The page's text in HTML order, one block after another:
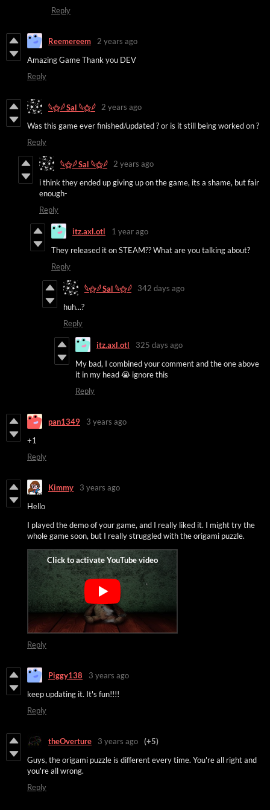
Reply
Reemereem
2 years ago
Amazing Game Thank you DEV
Reply
𓆩⚝𓆪 Sal 𓆩⚝𓆪
2 years ago
Was this game ever finished/updated ? or is it still being worked on ?
Reply
𓆩⚝𓆪 Sal 𓆩⚝𓆪
2 years ago
i think they ended up giving up on the game, its a shame, but fair
enough-
Reply
itz.axl.otl
1 year ago
They released it on STEAM?? What are you talking about?
Reply
𓆩⚝𓆪 Sal 𓆩⚝𓆪
342 days ago
huh...?
Reply
itz.axl.otl
325 days ago
My bad, I combined your comment and the one above
it in my head 😭 ignore this
Reply
pan1349
3 years ago
+1
Reply
Kimmy
3 years ago
Hello
I played the demo of your game, and I really liked it. I might try the
whole game soon, but I really struggled with the origami puzzle.
Reply
Piggy138
3 years ago
keep updating it. It's fun!!!!
Reply
theOverture 3 years ago
(+5)
Guys, the origami puzzle is different every time. You're all right and
you're all wrong.
Reply